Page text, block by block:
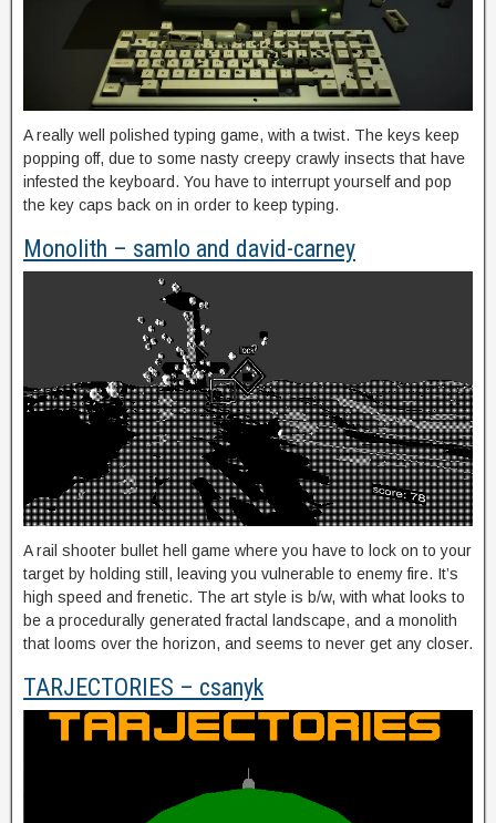
A really well polished typing game, with a twist. The keys keep
popping off, due to some nasty creepy crawly insects that have
infested the keyboard. You have to interrupt yourself and pop
the key caps back on in order to keep typing.
Monolith – samlo and david-carney
A rail shooter bullet hell game where you have to lock on to your
target by holding still, leaving you vulnerable to enemy fire. It’s
high speed and frenetic. The art style is b/w, with what looks to
be a procedurally generated fractal landscape, and a monolith
that looms over the horizon, and seems to never get any closer.
TARJECTORIES – csanyk